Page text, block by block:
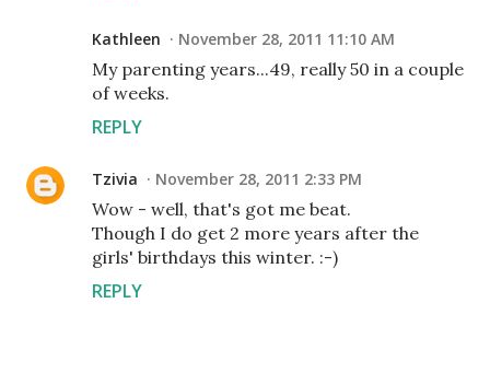
Kathleen November 28, 2011 11:10 AM
My parenting years...49, really 50 in a couple
of weeks.
REPLY
Tzivia November 28, 2011 2:33 PM
Wow - well, that's got me beat.
Though I do get 2 more years after the
girls' birthdays this winter. :-)
REPLY